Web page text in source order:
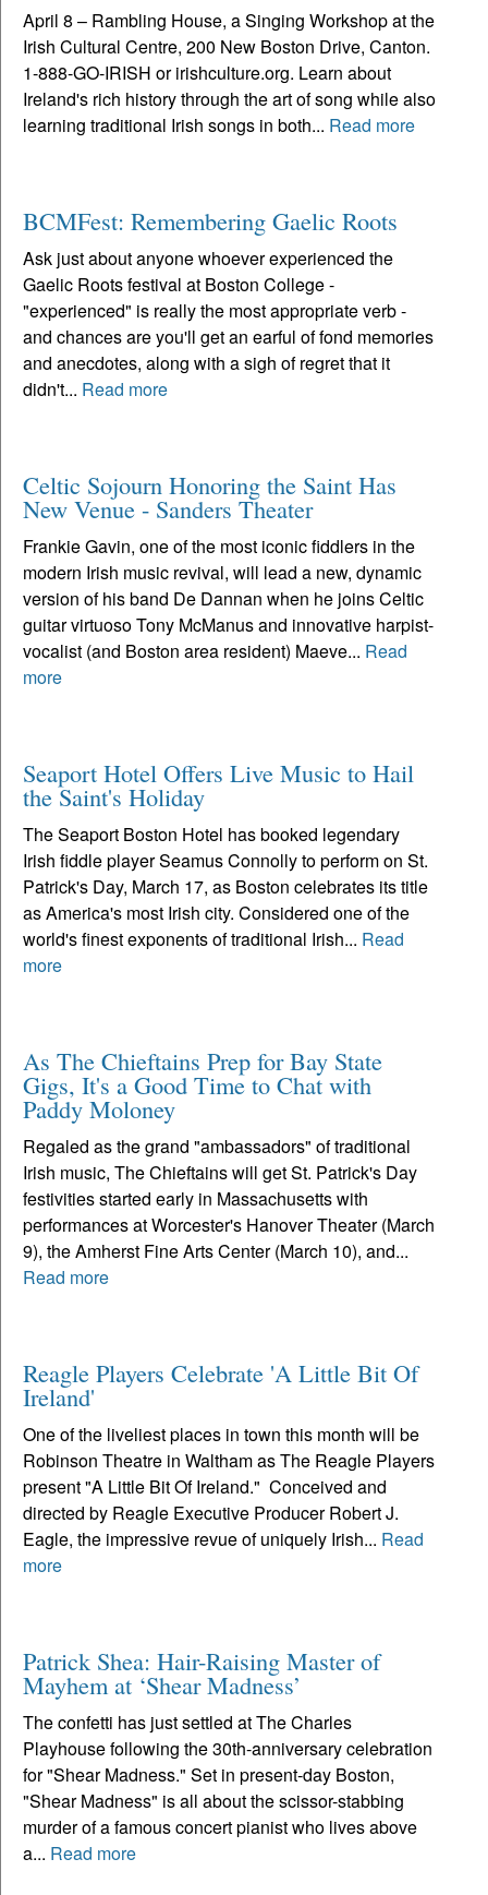
April 8 – Rambling House, a Singing Workshop at the
Irish Cultural Centre, 200 New Boston Drive, Canton.
1-888-GO-IRISH or irishculture.org. Learn about
Ireland's rich history through the art of song while also
learning traditional Irish songs in both... Read more
BCMFest: Remembering Gaelic Roots
Ask just about anyone whoever experienced the
Gaelic Roots festival at Boston College -
"experienced" is really the most appropriate verb -
and chances are you'll get an earful of fond memories
and anecdotes, along with a sigh of regret that it
didn't... Read more
Celtic Sojourn Honoring the Saint Has
New Venue - Sanders Theater
Frankie Gavin, one of the most iconic fiddlers in the
modern Irish music revival, will lead a new, dynamic
version of his band De Dannan when he joins Celtic
guitar virtuoso Tony McManus and innovative harpist-
vocalist (and Boston area resident) Maeve... Read
more
Seaport Hotel Offers Live Music to Hail
the Saint's Holiday
The Seaport Boston Hotel has booked legendary
Irish fiddle player Seamus Connolly to perform on St.
Patrick's Day, March 17, as Boston celebrates its title
as America's most Irish city. Considered one of the
world's finest exponents of traditional Irish... Read
more
As The Chieftains Prep for Bay State
Gigs, It's a Good Time to Chat with
Paddy Moloney
Regaled as the grand "ambassadors" of traditional
Irish music, The Chieftains will get St. Patrick's Day
festivities started early in Massachusetts with
performances at Worcester's Hanover Theater (March
9), the Amherst Fine Arts Center (March 10), and...
Read more
Reagle Players Celebrate 'A Little Bit Of
Ireland'
One of the liveliest places in town this month will be
Robinson Theatre in Waltham as The Reagle Players
present "A Little Bit Of Ireland." Conceived and
directed by Reagle Executive Producer Robert J.
Eagle, the impressive revue of uniquely Irish... Read
more
Patrick Shea: Hair-Raising Master of
Mayhem at ‘Shear Madness’
The confetti has just settled at The Charles
Playhouse following the 30th-anniversary celebration
for "Shear Madness." Set in present-day Boston,
"Shear Madness" is all about the scissor-stabbing
murder of a famous concert pianist who lives above
a... Read more